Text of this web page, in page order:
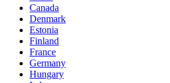
Canada
Denmark
Estonia
Finland
France
Germany
Hungary